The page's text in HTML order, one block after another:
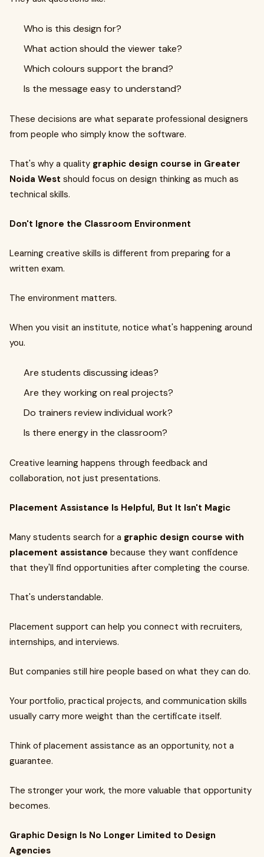
Who is this design for?
What action should the viewer take?
Which colours support the brand?
Is the message easy to understand?
These decisions are what separate professional designers
from people who simply know the software.
That's why a quality graphic design course in Greater
Noida West should focus on design thinking as much as
technical skills.
Don't Ignore the Classroom Environment
Learning creative skills is different from preparing for a
written exam.
The environment matters.
When you visit an institute, notice what's happening around
you.
Are students discussing ideas?
Are they working on real projects?
Do trainers review individual work?
Is there energy in the classroom?
Creative learning happens through feedback and
collaboration, not just presentations.
Placement Assistance Is Helpful, But It Isn't Magic
Many students search for a graphic design course with
placement assistance because they want confidence
that they'll find opportunities after completing the course.
That's understandable.
Placement support can help you connect with recruiters,
internships, and interviews.
But companies still hire people based on what they can do.
Your portfolio, practical projects, and communication skills
usually carry more weight than the certificate itself.
Think of placement assistance as an opportunity, not a
guarantee.
The stronger your work, the more valuable that opportunity
becomes.
Graphic Design Is No Longer Limited to Design
Agencies